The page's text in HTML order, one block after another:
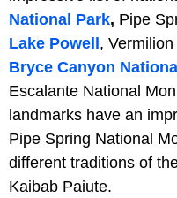
National Park, Pipe
Lake Powell,
Bryce Canyon
Escalante National
landmarks have an
Pipe Spring National
different traditions of
Kaibab Paiute.